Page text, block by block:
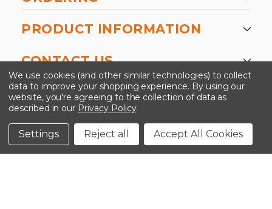
PRODUCT INFORMATION
CONTACT US
©2026 Kinedyne LLC |Privacy Policy
Conditions
We use cookies (and other similar technologies) to collect
data to improve your shopping experience. By using our
website, you're agreeing to the collection of data as
described in our Privacy Policy.
Settings Reject all Accept All Cookies